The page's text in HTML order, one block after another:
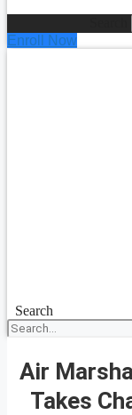
Enroll Now
Search
Air
Takes